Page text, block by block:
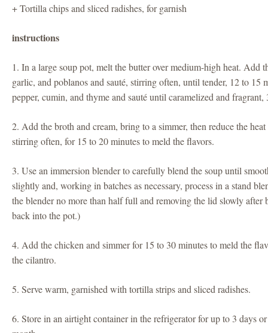
+ Tortilla chips and sliced radishes, for garnish
instructions
1. In a large soup pot, melt the butter over medium-high heat. Add
garlic, and poblanos and sauté, stirring often, until tender, 12 to 15
pepper, cumin, and thyme and sauté until caramelized and
2. Add the broth and cream, bring to a simmer, then reduce the
stirring often, for 15 to 20 minutes to meld the flavors.
3. Use an immersion blender to carefully blend the soup until
slightly and, working in batches as necessary, process in a stand
the blender no more than half full and removing the lid slowly after
back into the pot.)
4. Add the chicken and simmer for 15 to 30 minutes to meld the
the cilantro.
5. Serve warm, garnished with tortilla strips and sliced radishes.
6. Store in an airtight container in the refrigerator for up to 3 days